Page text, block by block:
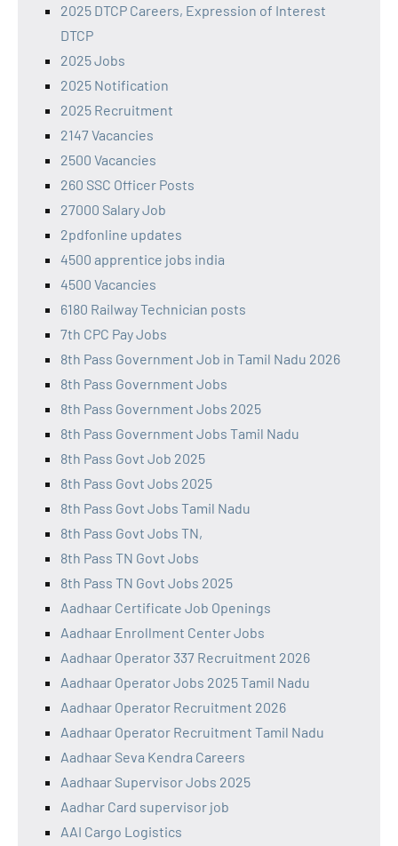
2025 DTCP Careers, Expression of Interest
DTCP
2025 Jobs
2025 Notification
2025 Recruitment
2147 Vacancies
2500 Vacancies
260 SSC Officer Posts
27000 Salary Job
2pdfonline updates
4500 apprentice jobs india
4500 Vacancies
6180 Railway Technician posts
7th CPC Pay Jobs
8th Pass Government Job in Tamil Nadu 2026
8th Pass Government Jobs
8th Pass Government Jobs 2025
8th Pass Government Jobs Tamil Nadu
8th Pass Govt Job 2025
8th Pass Govt Jobs 2025
8th Pass Govt Jobs Tamil Nadu
8th Pass Govt Jobs TN,
8th Pass TN Govt Jobs
8th Pass TN Govt Jobs 2025
Aadhaar Certificate Job Openings
Aadhaar Enrollment Center Jobs
Aadhaar Operator 337 Recruitment 2026
Aadhaar Operator Jobs 2025 Tamil Nadu
Aadhaar Operator Recruitment 2026
Aadhaar Operator Recruitment Tamil Nadu
Aadhaar Seva Kendra Careers
Aadhaar Supervisor Jobs 2025
Aadhar Card supervisor job
AAI Cargo Logistics